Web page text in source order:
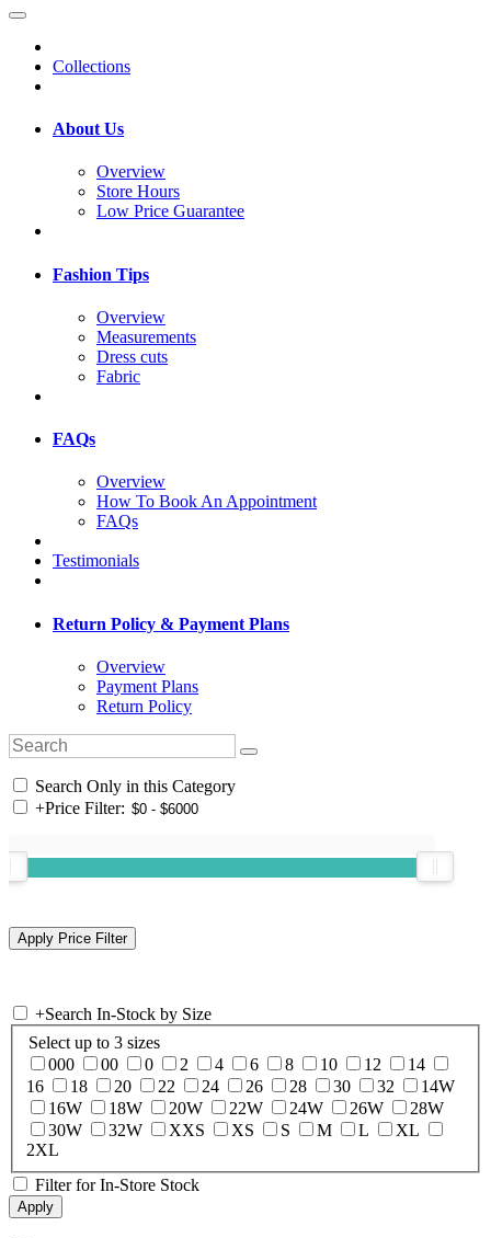
Collections
About Us
Overview
Store Hours
Low Price Guarantee
Fashion Tips
Overview
Measurements
Dress cuts
Fabric
FAQs
Overview
How To Book An Appointment
FAQs
Testimonials
Return Policy & Payment Plans
Overview
Payment Plans
Return Policy
Search Only in this Category
+Price Filter:
+Search In-Stock by Size
Select up to 3 sizes
000
00 0 2 4 6 8 10 12
14
16
18 20 22 24 26 28 30 32
14W
16W
18W 20W 22W 24W 26W
28W
30W
32W XXS XS S M L
XL
2XL
Filter for In-Store Stock